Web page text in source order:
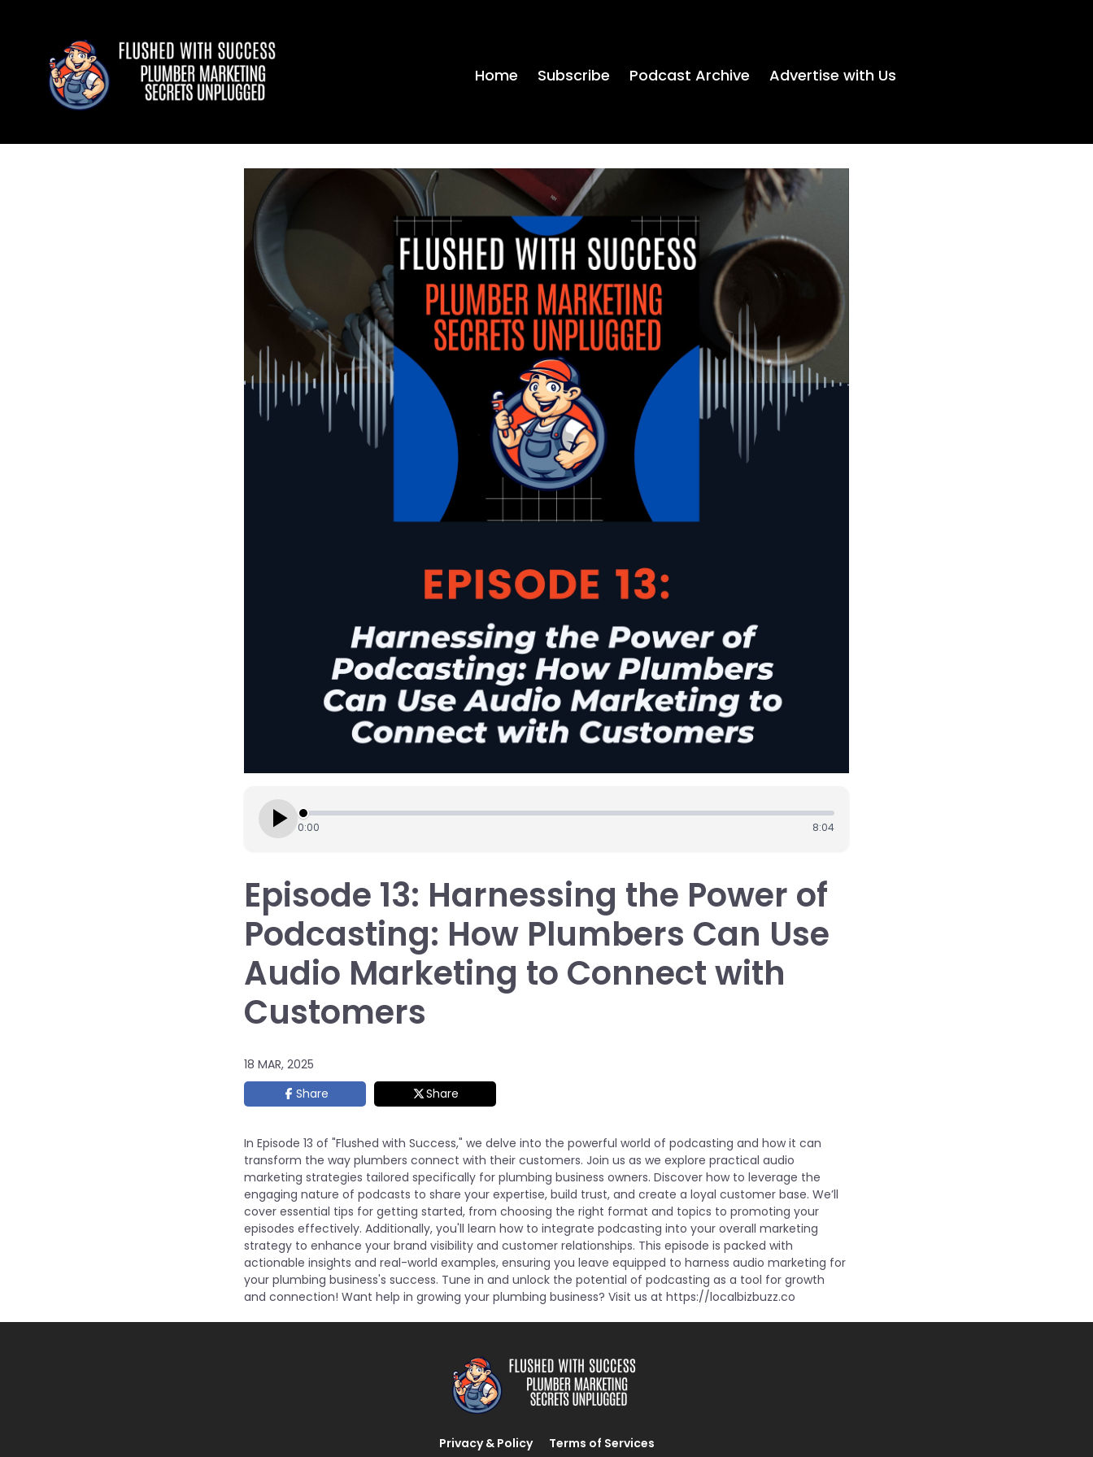
Home Subscribe Podcast Archive Advertise with Us
0:00 8:04
Episode 13: Harnessing the Power of
Podcasting: How Plumbers Can Use
Audio Marketing to Connect with
Customers
18 MAR, 2025
Share
Share
In Episode 13 of "Flushed with Success," we delve into the powerful world of podcasting and how it can
transform the way plumbers connect with their customers. Join us as we explore practical audio
marketing strategies tailored specifically for plumbing business owners. Discover how to leverage the
engaging nature of podcasts to share your expertise, build trust, and create a loyal customer base. We’ll
cover essential tips for getting started, from choosing the right format and topics to promoting your
episodes effectively. Additionally, you'll learn how to integrate podcasting into your overall marketing
strategy to enhance your brand visibility and customer relationships. This episode is packed with
actionable insights and real-world examples, ensuring you leave equipped to harness audio marketing for
your plumbing business's success. Tune in and unlock the potential of podcasting as a tool for growth
and connection! Want help in growing your plumbing business? Visit us at https://localbizbuzz.co
Privacy & Policy Terms of Services